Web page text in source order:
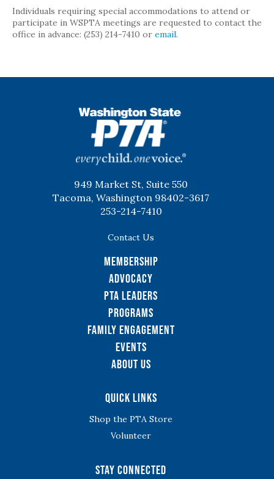
Individuals requiring special accommodations to attend or
participate in WSPTA meetings are requested to contact the
office in advance: (253) 214-7410 or email.
949 Market St, Suite 550
Tacoma, Washington 98402-3617
253-214-7410
Contact Us
Membership
Advocacy
PTA Leaders
Programs
Family Engagement
Events
About Us
Quick Links
Shop the PTA Store
Volunteer
Stay Connected